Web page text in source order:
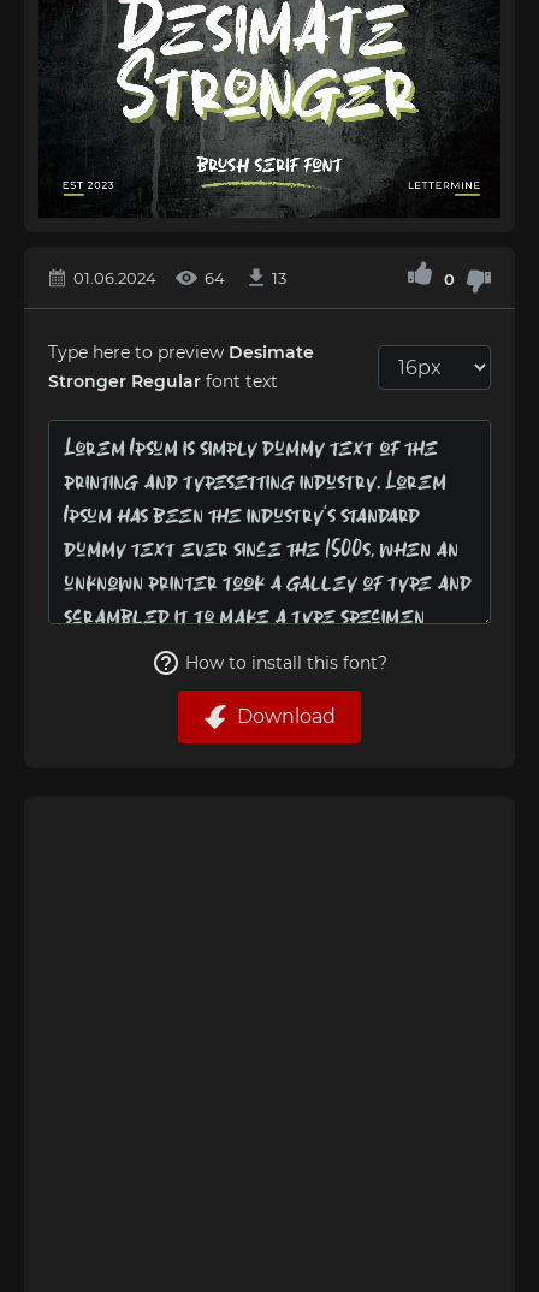
01.06.2024 64 13 0
Type here to preview Desimate
Stronger Regular font text
How to install this font?
Download